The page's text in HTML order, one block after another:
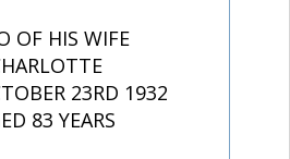
OF HIS WIFE
23RD 1932
83 YEARS